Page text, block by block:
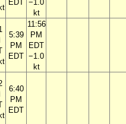
EDT
−1.0
kt
5:39
PM
EDT
11:56
PM
EDT
−1.0
kt
6:40
PM
EDT